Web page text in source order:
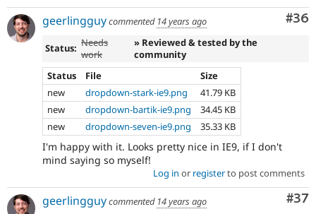
#36
geerlingguycommented 14 years ago
Status: Needs
work
» Reviewed & tested by the
community
Status
File
Size
new
dropdown-stark-ie9.png
41.79 KB
new
dropdown-bartik-ie9.png
34.45 KB
new
dropdown-seven-ie9.png 35.33 KB
I'm happy with it. Looks pretty nice in IE9, if I don't
mind saying so myself!
Log in or registerto post comments
#37
geerlingguycommented 14 years ago